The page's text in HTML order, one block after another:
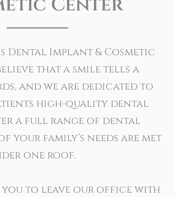
Center
Dental Implant & Cosmetic
that a smile tells a
and we are dedicated to
high-quality dental
a full range of dental
your family’s needs are met
one roof.
to leave our office with